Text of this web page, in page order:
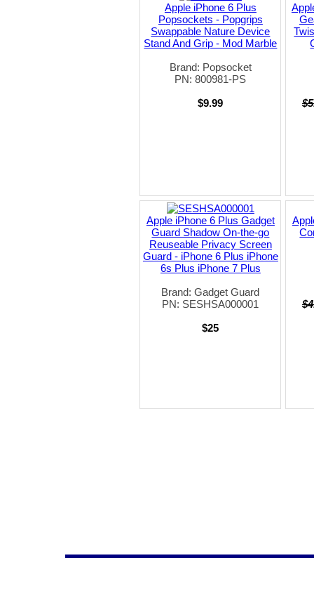
Apple iPhone 6 Plus
Popsockets - Popgrips
Swappable Nature Device
Stand And Grip - Mod Marble
Brand: Popsocket
PN: 800981-PS
$9.99
Apple iPhone 6 Plus Gadget
Guard Shadow On-the-go
Reuseable Privacy Screen
Guard - iPhone 6 Plus iPhone
6s Plus iPhone 7 Plus
Brand: Gadget Guard
PN: SESHSA000001
$25